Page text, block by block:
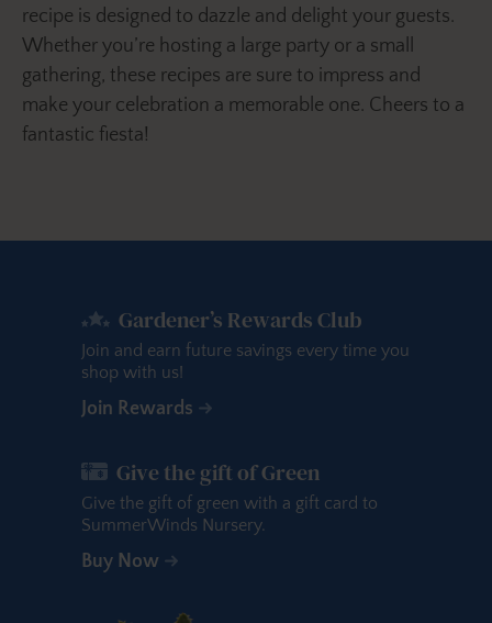
recipe is designed to dazzle and delight your guests.
Whether you’re hosting a large party or a small
gathering, these recipes are sure to impress and
make your celebration a memorable one. Cheers to a
fantastic fiesta!
Gardener’s Rewards Club
Join and earn future savings every time you
shop with us!
Join Rewards
Give the gift of Green
Give the gift of green with a gift card to
SummerWinds Nursery.
Buy Now